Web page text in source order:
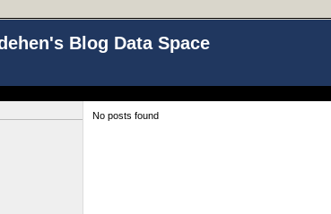
Blog Data Space
No posts found